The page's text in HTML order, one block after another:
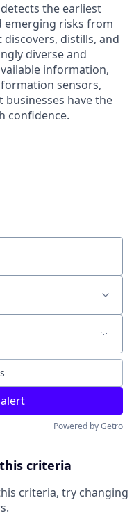
the earliest
emerging risks from
distills, and
diverse and
information,
sensors,
have the
confidence.
Powered by Getro
criteria
criteria, try changing